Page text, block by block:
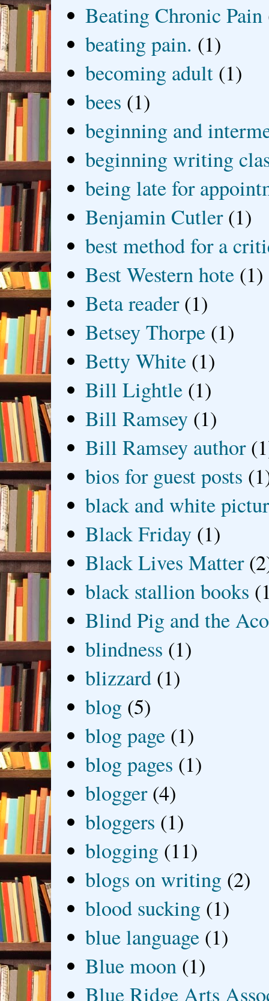
Beating Chronic Pain
beating pain. (1)
becoming adult (1)
bees (1)
beginning and
beginning writing
being late for
Benjamin Cutler (1)
best method for a
Best Western hote (1)
Beta reader (1)
Betsey Thorpe (1)
Betty White (1)
Bill Lightle (1)
Bill Ramsey (1)
Bill Ramsey author
bios for guest posts
black and white
Black Friday (1)
Black Lives Matter
black stallion books
Blind Pig and the
blindness (1)
blizzard (1)
blog (5)
blog page (1)
blog pages (1)
blogger (4)
bloggers (1)
blogging (11)
blogs on writing (2)
blood sucking (1)
blue language (1)
Blue moon (1)
Blue Ridge Arts